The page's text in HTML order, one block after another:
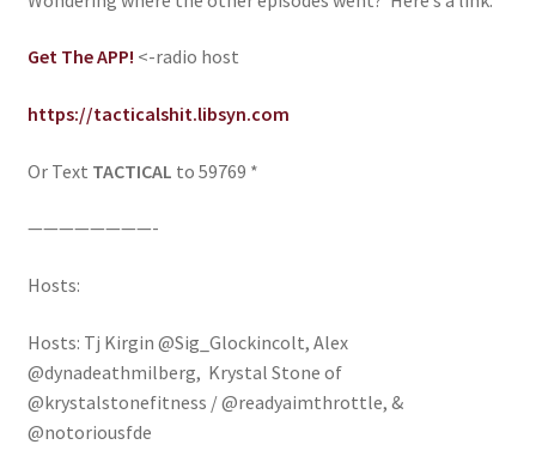
Get The APP! <-radio host
https://tacticalshit.libsyn.com
Or Text TACTICAL to 59769 *
————————-
Hosts:
Hosts: Tj Kirgin @Sig_Glockincolt, Alex
@dynadeathmilberg, Krystal Stone of
@krystalstonefitness / @readyaimthrottle, &
@notoriousfde